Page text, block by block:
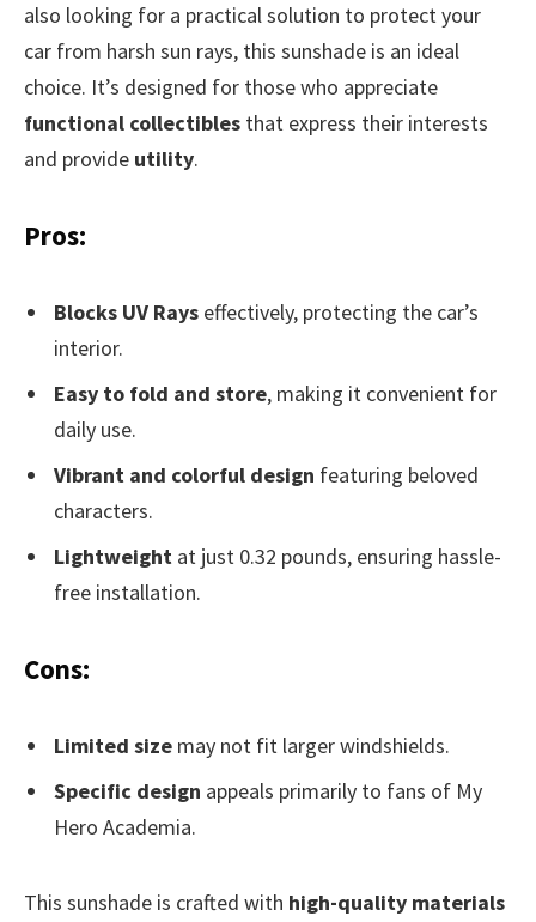
also looking for a practical solution to protect your
car from harsh sun rays, this sunshade is an ideal
choice. It’s designed for those who appreciate
functional collectibles that express their interests
and provide utility.
Pros:
Blocks UV Rays effectively, protecting the car’s
interior.
Easy to fold and store, making it convenient for
daily use.
Vibrant and colorful design featuring beloved
characters.
Lightweight at just 0.32 pounds, ensuring hassle-
free installation.
Cons:
Limited size may not fit larger windshields.
Specific design appeals primarily to fans of My
Hero Academia.
This sunshade is crafted with high-quality materials